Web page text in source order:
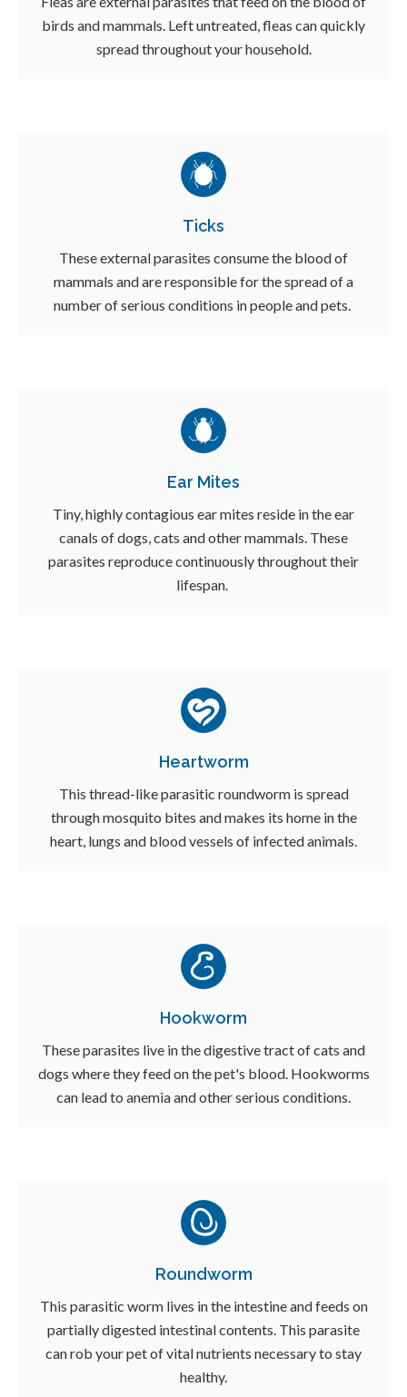
birds and mammals. Left untreated, fleas can quickly
spread throughout your household.
Ticks
These external parasites consume the blood of
mammals and are responsible for the spread of a
number of serious conditions in people and pets.
Ear Mites
Tiny, highly contagious ear mites reside in the ear
canals of dogs, cats and other mammals. These
parasites reproduce continuously throughout their
lifespan.
Heartworm
This thread-like parasitic roundworm is spread
through mosquito bites and makes its home in the
heart, lungs and blood vessels of infected animals.
Hookworm
These parasites live in the digestive tract of cats and
dogs where they feed on the pet's blood. Hookworms
can lead to anemia and other serious conditions.
Roundworm
This parasitic worm lives in the intestine and feeds on
partially digested intestinal contents. This parasite
can rob your pet of vital nutrients necessary to stay
healthy.